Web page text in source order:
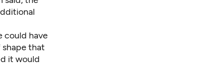
could have
that
it would